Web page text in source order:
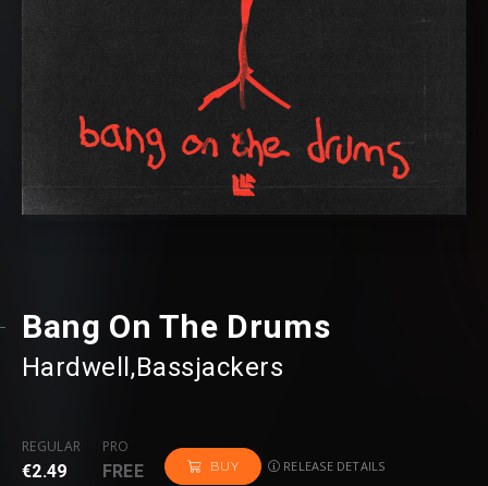
Bang On The Drums
Hardwell ⁠,Bassjackers
REGULAR
€2.49
PRO
FREE BUY RELEASE DETAILS